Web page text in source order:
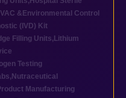
&Environmental Control
(IVD) Kit
Filling Units, Lithium
Testing
, Nutraceutical
Manufacturing